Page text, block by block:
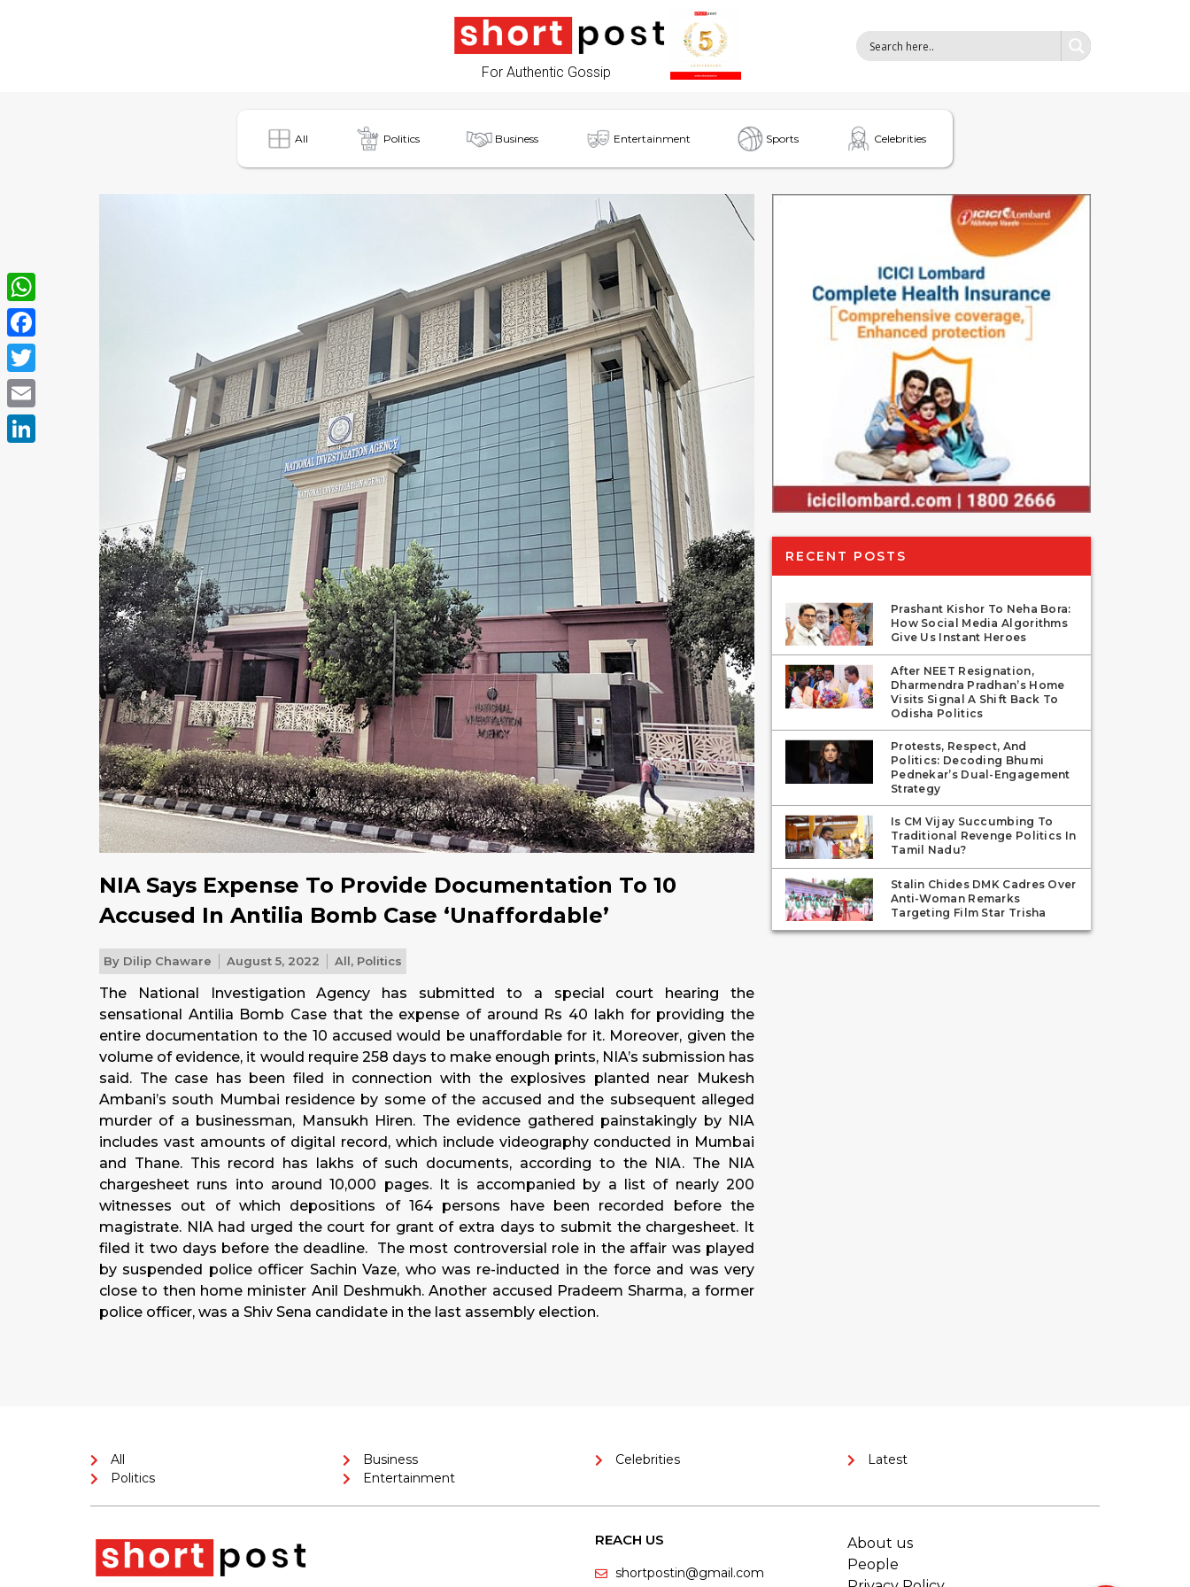
For Authentic Gossip
All Politics Business Entertainment Sports Celebrities
NIA Says Expense To Provide Documentation To 10
Accused In Antilia Bomb Case ‘Unaffordable’
By Dilip Chaware August 5, 2022 All, Politics
The National Investigation Agency has submitted to a special court hearing the
sensational Antilia Bomb Case that the expense of around Rs 40 lakh for providing the
entire documentation to the 10 accused would be unaffordable for it. Moreover, given the
volume of evidence, it would require 258 days to make enough prints, NIA’s submission has
said. The case has been filed in connection with the explosives planted near Mukesh
Ambani’s south Mumbai residence by some of the accused and the subsequent alleged
murder of a businessman, Mansukh Hiren. The evidence gathered painstakingly by NIA
includes vast amounts of digital record, which include videography conducted in Mumbai
and Thane. This record has lakhs of such documents, according to the NIA. The NIA
chargesheet runs into around 10,000 pages. It is accompanied by a list of nearly 200
witnesses out of which depositions of 164 persons have been recorded before the
magistrate. NIA had urged the court for grant of extra days to submit the chargesheet. It
filed it two days before the deadline. The most controversial role in the affair was played
by suspended police officer Sachin Vaze, who was re-inducted in the force and was very
close to then home minister Anil Deshmukh. Another accused Pradeem Sharma, a former
police officer, was a Shiv Sena candidate in the last assembly election.
RECENT POSTS
Prashant Kishor To Neha Bora:
How Social Media Algorithms
Give Us Instant Heroes
After NEET Resignation,
Dharmendra Pradhan’s Home
Visits Signal A Shift Back To
Odisha Politics
Protests, Respect, And
Politics: Decoding Bhumi
Pednekar’s Dual-Engagement
Strategy
Is CM Vijay Succumbing To
Traditional Revenge Politics In
Tamil Nadu?
Stalin Chides DMK Cadres Over
Anti-Woman Remarks
Targeting Film Star Trisha
All
Politics
Business
Entertainment
Celebrities Latest
REACH US
shortpostin@gmail.com
About us
People
WhatsApp
Facebook
Twitter
Email